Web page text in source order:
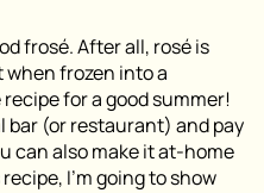
frosé. After all, rosé is
frozen into a
for a good summer!
bar (or restaurant) and pay
can also make it at-home
I’m going to show